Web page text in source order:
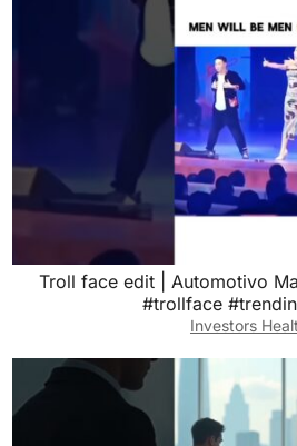
Troll face edit | Automotivo
#trollface
Investors